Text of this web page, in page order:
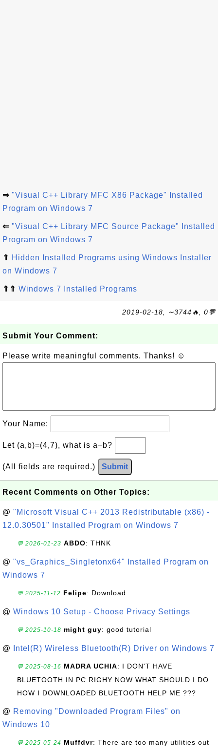
⇒ "Visual C++ Library MFC X86 Package" Installed
Program on Windows 7
⇐ "Visual C++ Library MFC Source Package" Installed
Program on Windows 7
⇑ Hidden Installed Programs using Windows Installer
on Windows 7
⇑⇑ Windows 7 Installed Programs
2019-02-18, ∼3744🔥, 0💬
Submit Your Comment:
Please write meaningful comments. Thanks! ☺
Your Name:
Let (a,b)=(4,7), what is a−b?
(All fields are required.) Submit
Recent Comments on Other Topics:
@ "Microsoft Visual C++ 2013 Redistributable (x86) -
12.0.30501" Installed Program on Windows 7
💬 2026-01-23 ABDO: THNK
@ "vs_Graphics_Singletonx64" Installed Program on
Windows 7
💬 2025-11-12 Felipe: Download
@ Windows 10 Setup - Choose Privacy Settings
💬 2025-10-18 might guy: good tutorial
@ Intel(R) Wireless Bluetooth(R) Driver on Windows 7
💬 2025-08-16 MADRA UCHIA: I DON'T HAVE
BLUETOOTH IN PC RIGHY NOW WHAT SHOULD I DO
HOW I DOWNLOADED BLUETOOTH HELP ME ???
@ Removing "Downloaded Program Files" on
Windows 10
💬 2025-05-24 Muffdvr: There are too many utilities out